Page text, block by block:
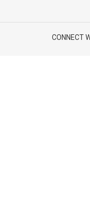
CONNECT